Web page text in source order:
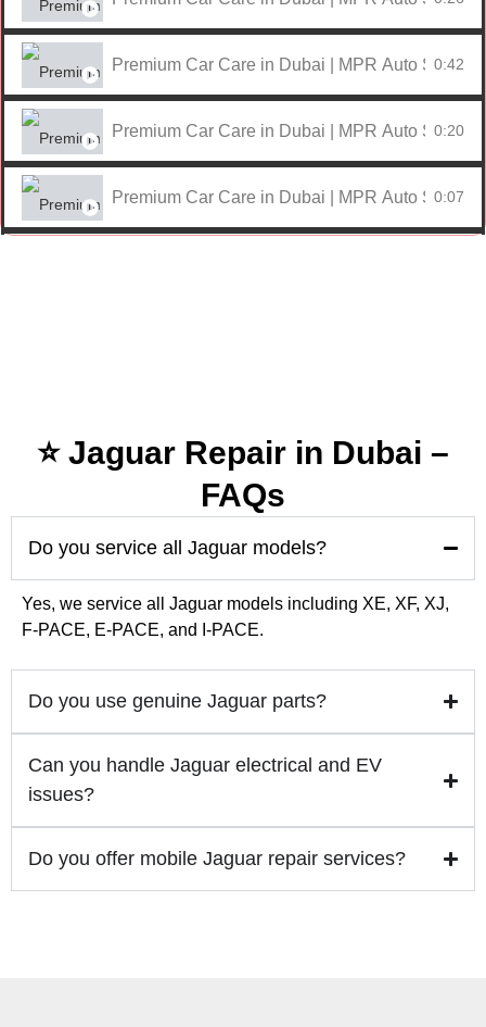
Premium Car Care in Dubai | MPR Auto 0:42
Premium Car Care in Dubai | MPR Auto 0:20
Premium Car Care in Dubai | MPR Auto 0:07
Premium Car Care in Dubai | MPR Auto 0:25
🚙✨ Nissan Patrol Upgrade – Plug & Play OEM
0:45
⭐ Jaguar Repair in Dubai –
FAQs
Do you service all Jaguar models?
Yes, we service all Jaguar models including XE, XF, XJ,
F-PACE, E-PACE, and I-PACE.
Do you use genuine Jaguar parts?
Can you handle Jaguar electrical and EV
issues?
Do you offer mobile Jaguar repair services?